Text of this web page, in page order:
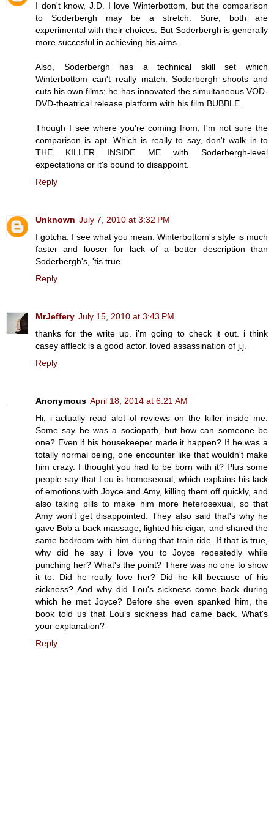
I don't know, J.D. I love Winterbottom, but the comparison
to Soderbergh may be a stretch. Sure, both are
experimental with their choices. But Soderbergh is generally
more succesful in achieving his aims.
Also, Soderbergh has a technical skill set which
Winterbottom can't really match. Soderbergh shoots and
cuts his own films; he has innovated the simultaneous VOD-
DVD-theatrical release platform with his film BUBBLE.
Though I see where you're coming from, I'm not sure the
comparison is apt. Which is really to say, don't walk in to
THE KILLER INSIDE ME with Soderbergh-level
expectations or it's bound to disappoint.
Reply
Unknown July 7, 2010 at 3:32 PM
I gotcha. I see what you mean. Winterbottom's style is much
faster and looser for lack of a better description than
Soderbergh's, 'tis true.
Reply
MrJeffery July 15, 2010 at 3:43 PM
thanks for the write up. i'm going to check it out. i think
casey affleck is a good actor. loved assassination of j.j.
Reply
Anonymous April 18, 2014 at 6:21 AM
Hi, i actually read alot of reviews on the killer inside me.
Some say he was a sociopath, but how can someone be
one? Even if his housekeeper made it happen? If he was a
totally normal being, one encounter like that wouldn't make
him crazy. I thought you had to be born with it? Plus some
people say that Lou is homosexual, which explains his lack
of emotions with Joyce and Amy, killing them off quickly, and
also taking pills to make him more heterosexual, so that
Amy won't get disappointed. They also said that's why he
gave Bob a back massage, lighted his cigar, and shared the
same bedroom with him during that train ride. If that is true,
why did he say i love you to Joyce repeatedly while
punching her? What's the point? There was no one to show
it to. Did he really love her? Did he kill because of his
sickness? And why did Lou's sickness come back during
which he met Joyce? Before she even spanked him, the
book told us that Lou's sickness had came back. What's
your explanation?
Reply